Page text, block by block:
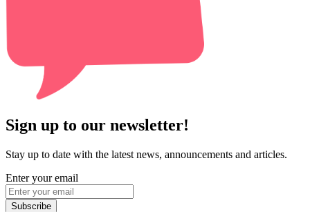
Sign up to our newsletter!
Stay up to date with the latest news, announcements and articles.
Enter your email
Subscribe